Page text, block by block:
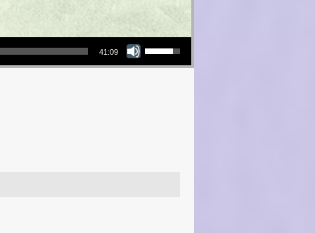
41:09
Use Up/Down Arrow keys to increase or decrease volume.